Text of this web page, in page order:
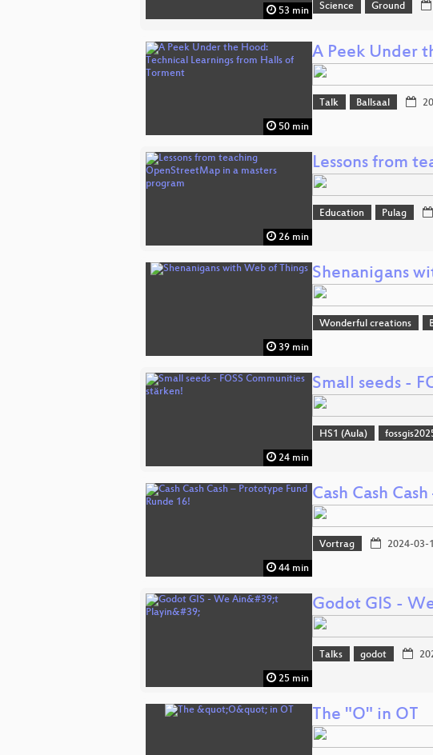
53 min Science Ground
50 min
A Peek Under
Talk Ballsaal
26 min
Lessons from
Education Pulag
39 min
Shenanigans
Wonderful creations
24 min
Small seeds -
HS1 (Aula)
44 min
Cash Cash
Vortrag 2024-03-
25 min
Godot GIS -
Talks godot
The "O" in OT